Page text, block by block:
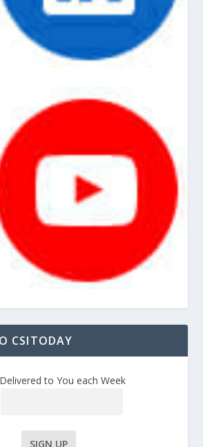
CSITODAY
to You each Week